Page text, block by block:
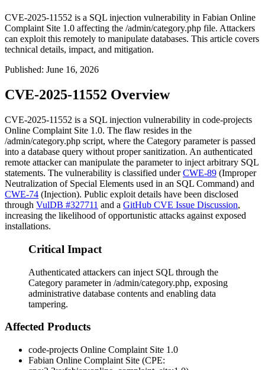
CVE-2025-11552 is a SQL injection vulnerability in Fabian Online
Complaint Site 1.0 affecting the /admin/category.php file. Attackers
can exploit this remotely to manipulate databases. This article covers
technical details, impact, and mitigation.
Published: June 16, 2026
CVE-2025-11552 Overview
CVE-2025-11552 is a SQL injection vulnerability in code-projects
Online Complaint Site 1.0. The flaw resides in the
/admin/category.php script, where the Category parameter is passed
into a database query without proper sanitization. An authenticated
remote attacker can manipulate the parameter to inject arbitrary SQL
statements. The vulnerability is classified underCWE-89 (Improper
Neutralization of Special Elements used in an SQL Command) and
CWE-74 (Injection). Public exploit details have been disclosed
through VulDB #327711 and a GitHub CVE Issue Discussion,
increasing the likelihood of opportunistic attacks against exposed
installations.
Critical Impact
Authenticated attackers can inject SQL through the
Category parameter in /admin/category.php, exposing
administrative database contents and enabling data
tampering.
Affected Products
code-projects Online Complaint Site 1.0
Fabian Online Complaint Site (CPE: